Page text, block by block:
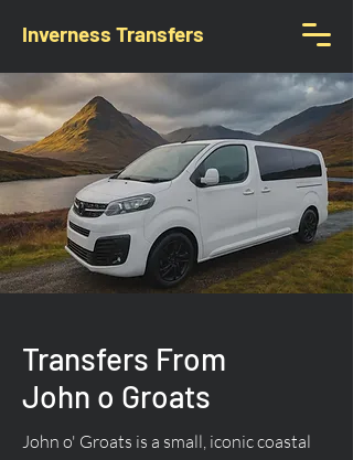
Inverness Transfers
Transfers From
John o Groats
John o' Groats is a small, iconic coastal